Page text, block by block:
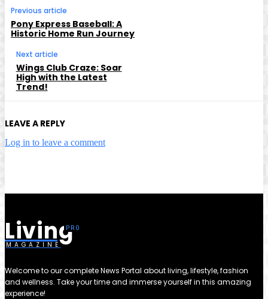
Previous article
Pony Express Baseball: A
Historic Home Run Journey
Next article
Wings Club Craze: Soar
High with the Latest
Trend!
LEAVE A REPLY
Log in to leave a comment
Living
MAGAZINE
Welcome to our complete News Portal about living, lifestyle, fashion
and wellness. Take your time and immerse yourself in this amazing
experience!